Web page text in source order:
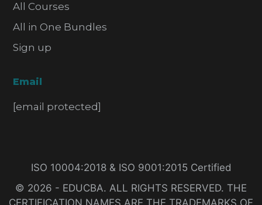
All Courses
All in One Bundles
Sign up
Email
[email protected]
ISO 10004:2018 & ISO 9001:2015 Certified
© 2026 - EDUCBA. ALL RIGHTS RESERVED. THE
CERTIFICATION NAMES ARE THE TRADEMARKS OF